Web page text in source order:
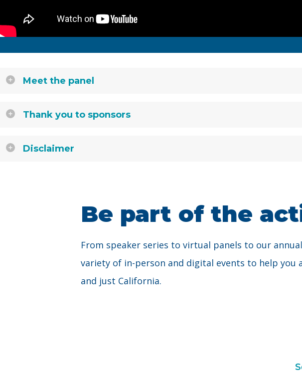
Meet the panel
Thank you to sponsors
Disclaimer
Be part of the
From speaker series to virtual panels to our
variety of in-person and digital events to help you
and just California.